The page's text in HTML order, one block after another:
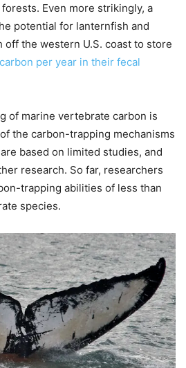
Even more strikingly, a
potential for lanternfish and
the western U.S. coast to store
per year in their fecal
of marine vertebrate carbon is
the carbon-trapping mechanisms
based on limited studies, and
research. So far, researchers
trapping abilities of less than
species.